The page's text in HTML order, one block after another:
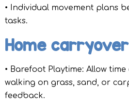
• Individual movement plans
tasks.
Home
• Barefoot Playtime: Allow
walking on grass, sand, or
feedback.